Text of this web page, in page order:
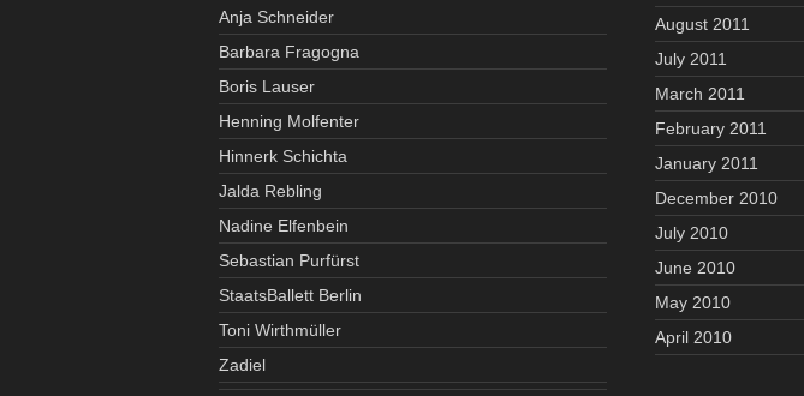
Anja Schneider
Barbara Fragogna
Boris Lauser
Henning Molfenter
Hinnerk Schichta
Jalda Rebling
Nadine Elfenbein
Sebastian Purfürst
StaatsBallett Berlin
Toni Wirthmüller
Zadiel
August 2011
July 2011
March 2011
February 2011
January 2011
December 2010
July 2010
June 2010
May 2010
April 2010